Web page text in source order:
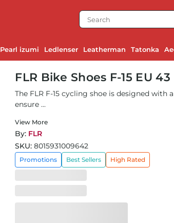
Pearl izumi Ledlenser Leatherman Tatonka
FLR Bike Shoes F-15 EU
The FLR F-15 cycling shoe is designed
ensure ...
View More
By: FLR
SKU:8015931009642
Promotions Best Sellers High Rated